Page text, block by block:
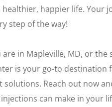
happier life. Your
step of the way!
in Mapleville, MD, or the
is your go-to destination
solutions. Reach out now
can make in your